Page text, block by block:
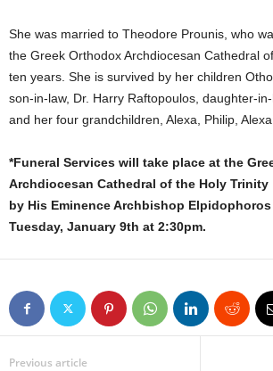
She was married to Theodore Prounis, who
the Greek Orthodox Archdiocesan Cathedral
ten years. She is survived by her children
son-in-law, Dr. Harry Raftopoulos, daughter-
and her four grandchildren, Alexa, Philip,
*Funeral Services will take place at the
Archdiocesan Cathedral of the Holy Trinity
by His Eminence Archbishop
Tuesday, January 9th at 2:30pm.
Previous article